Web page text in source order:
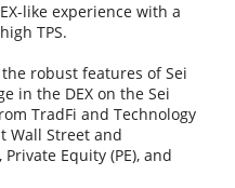
like experience with a
TPS.
robust features of Sei
in the DEX on the Sei
TradFi and Technology
Wall Street and
Equity (PE), and